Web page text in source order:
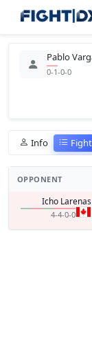
Pablo
0-1-0-0
Info
OPPONENT
Icho Larenas
4-4-0-0